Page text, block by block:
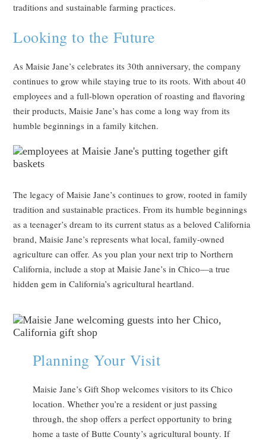
traditions and sustainable farming practices.
Looking to the Future
As Maisie Jane’s celebrates its 30th anniversary, the company
continues to grow while staying true to its roots. With about 40
employees and a full-blown operation of roasting and flavoring
their products, Maisie Jane’s has come a long way from its
humble beginnings in a family kitchen.
The legacy of Maisie Jane’s continues to grow, rooted in family
tradition and sustainable practices. From its humble beginnings
as a teenager’s dream to its current status as a beloved California
brand, Maisie Jane’s represents what local, family-owned
agriculture can offer. As you plan your next trip to Northern
California, include a stop at Maisie Jane’s in Chico—a true
hidden gem in California’s agricultural heartland.
Planning Your Visit
Maisie Jane’s Gift Shop welcomes visitors to its Chico
location. Whether you’re a resident or just passing
through, the shop offers a perfect opportunity to bring
home a taste of Butte County’s agricultural bounty. If